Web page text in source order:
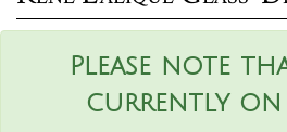
Please note
currently on